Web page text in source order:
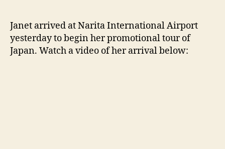
Janet arrived at Narita International Airport
yesterday to begin her promotional tour of
Japan. Watch a video of her arrival below: